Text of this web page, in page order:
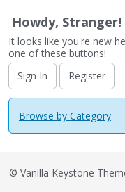
Howdy, Stranger!
It looks like you're new
one of these buttons!
Sign In
Register
Browse by Category
© Vanilla Keystone